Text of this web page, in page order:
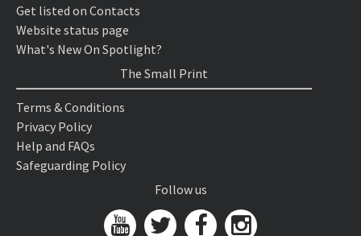
Get listed on Contacts
Website status page
What's New On Spotlight?
The Small Print
Terms & Conditions
Privacy Policy
Help and FAQs
Safeguarding Policy
Follow us